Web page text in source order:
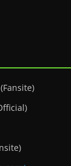
(Fansite)